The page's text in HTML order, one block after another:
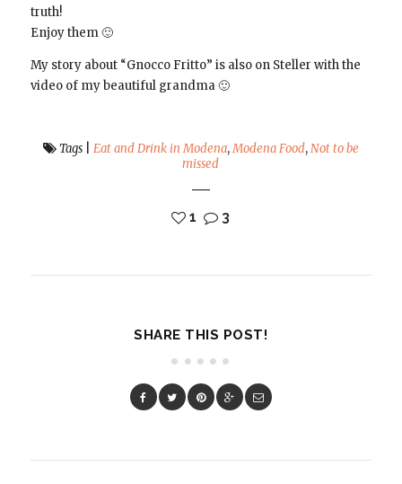
truth!
Enjoy them 🙂
My story about “Gnocco Fritto” is also on Steller with the
video of my beautiful grandma 🙂
Tags| Eat and Drink in Modena,Modena Food,Not to be
missed
1 3
SHARE THIS POST!